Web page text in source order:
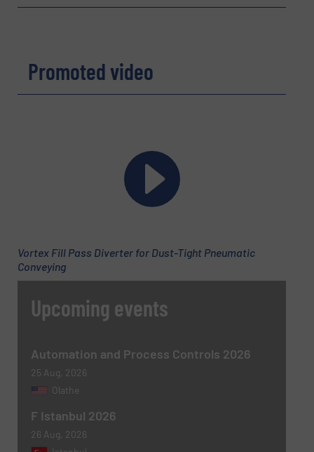
Subject (Required)
Promoted video
Vortex Fill Pass Diverter for Dust-Tight Pneumatic
Conveying
Upcoming events
Automation and Process Controls 2026
25 Aug, 2026
Olathe
F Istanbul 2026
26 Aug, 2026